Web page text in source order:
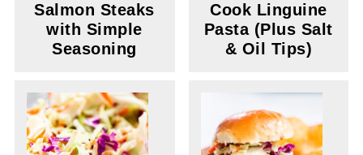
Salmon Steaks
with Simple
Seasoning
Cook Linguine
Pasta (Plus Salt
& Oil Tips)